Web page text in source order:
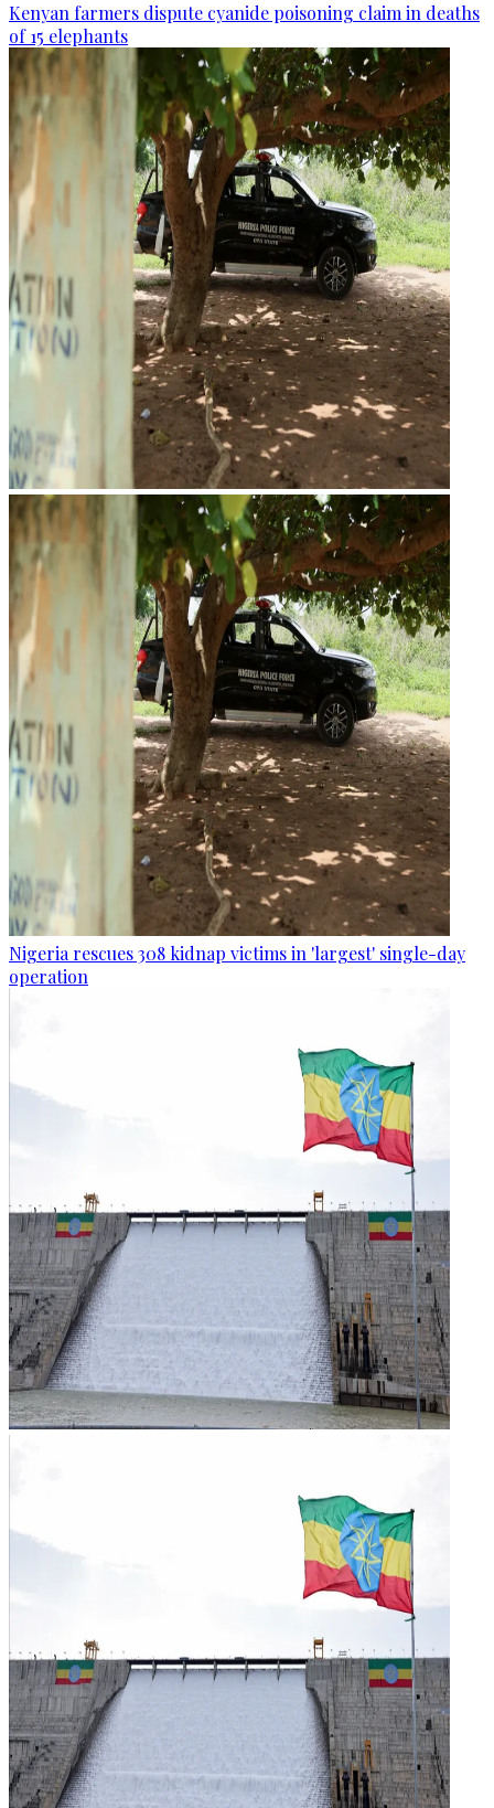
Kenyan farmers dispute cyanide poisoning claim in deaths
of 15 elephants
Nigeria rescues 308 kidnap victims in 'largest' single-day
operation